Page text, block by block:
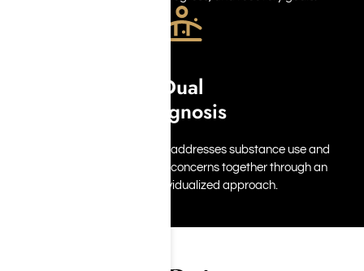
Dual
Diagnosis
addresses substance use and
underlying mental health concerns together through an
integrated, individualized approach.